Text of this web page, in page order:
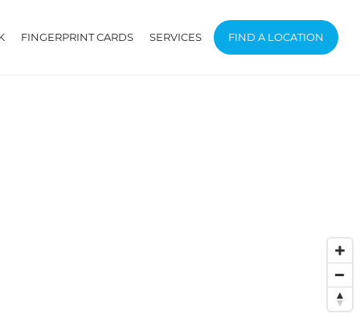
FINGERPRINT CARDS SERVICES FIND A LOCATION